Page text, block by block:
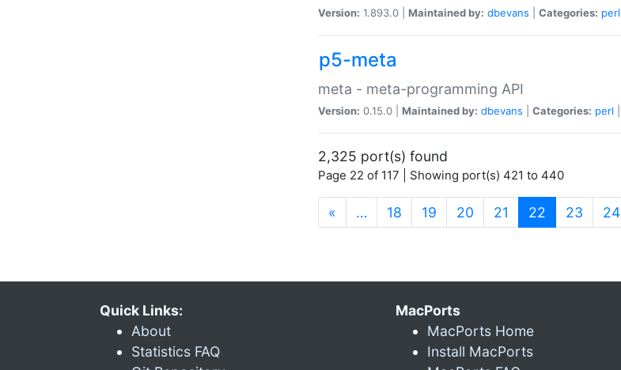
Version: 1.893.0 | Maintained by: dbevans Categories: perl
p5-meta
meta - meta-programming API
Version: 0.15.0 | Maintained by: dbevans Categories: perl
2,325 port(s) found
Page 22 of 117 | Showing port(s) 421 to 440
« … 18 19 20 21 22 (current)
23 24
Quick Links:
About
Statistics FAQ
MacPorts
MacPorts Home
Install MacPorts